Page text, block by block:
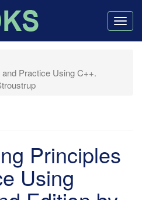
Practice Using C++.
Principles
Using